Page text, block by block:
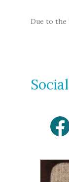
Due to the